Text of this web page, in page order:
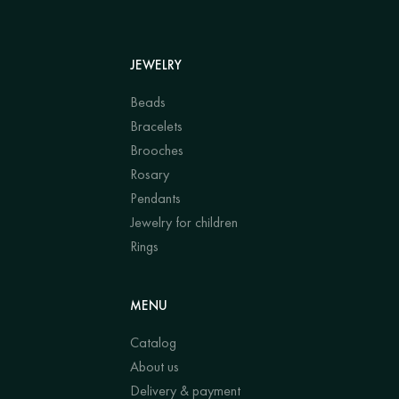
JEWELRY
Beads
Bracelets
Brooches
Rosary
Pendants
Jewelry for children
Rings
MENU
Catalog
About us
Delivery & payment